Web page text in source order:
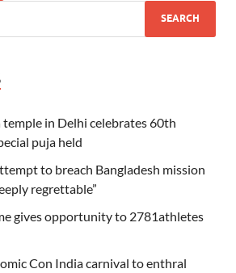
temple in Delhi celebrates 60th
puja held
to breach Bangladesh mission
regrettable”
gives opportunity to 2781athletes
Con India carnival to enthral